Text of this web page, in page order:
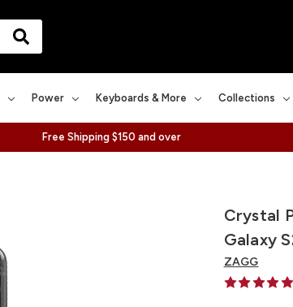
Power Keyboards & More Collections
Free Shipping $150 and over
Crystal
Galaxy
ZAGG